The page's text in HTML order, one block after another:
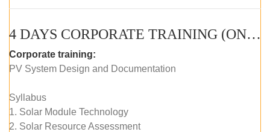
4 DAYS CORPORATE TRAINING (ONLINE LIVE CLASS)
Corporate training:
PV System Design and Documentation
Syllabus
1. Solar Module Technology
2. Solar Resource Assessment